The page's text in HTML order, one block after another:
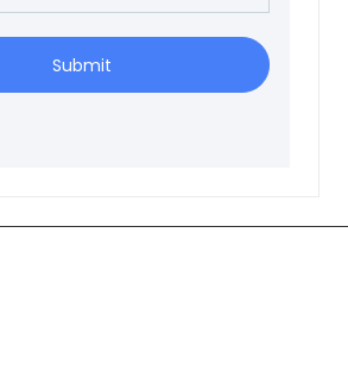
Submit